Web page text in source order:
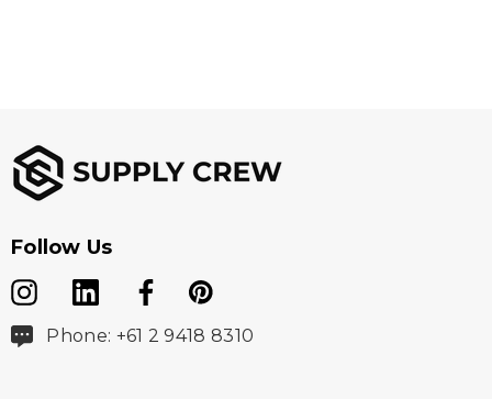
Follow Us
Phone: +61 2 9418 8310